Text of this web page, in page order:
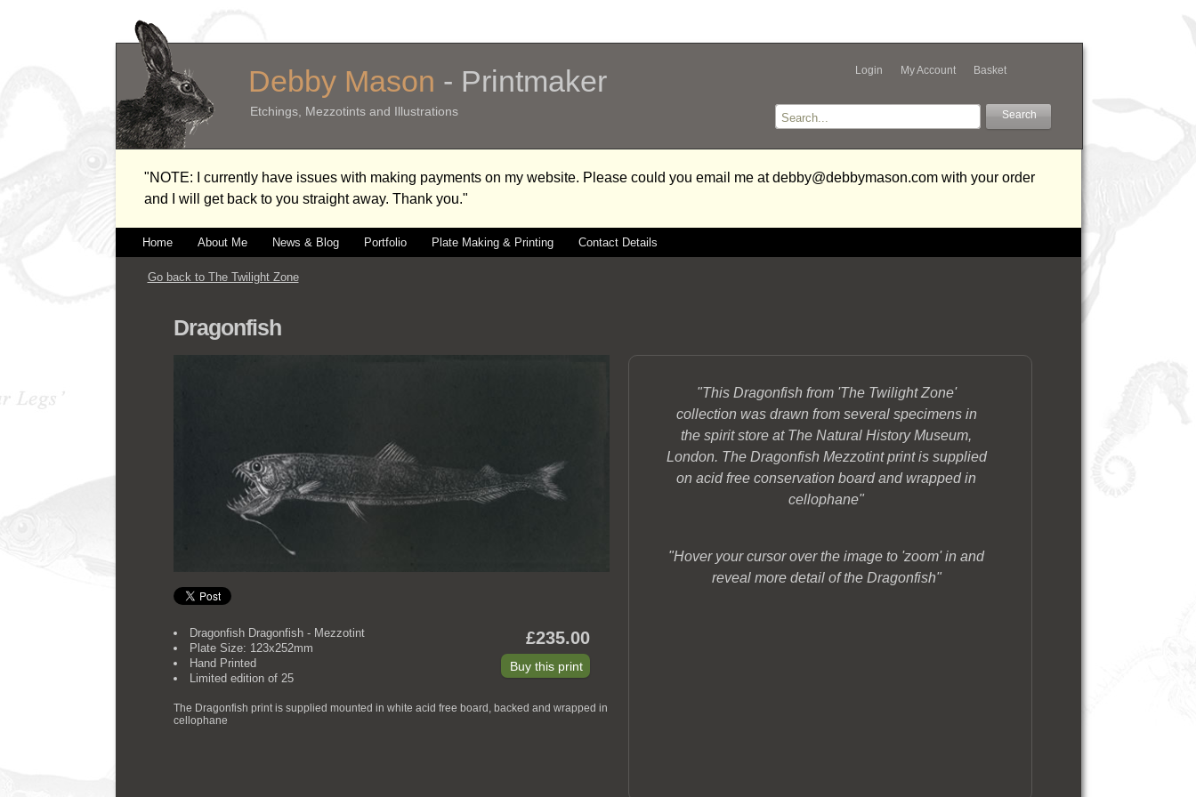
Debby Mason - Printmaker
Etchings, Mezzotints and Illustrations
Login My Account Basket
"NOTE: I currently have issues with making payments on my website. Please could you email me at debby@debbymason.com with your order
and I will get back to you straight away. Thank you."
Home About Me News & Blog Portfolio Plate Making & Printing Contact Details
Go back to The Twilight Zone
Dragonfish
"This Dragonfish from 'The Twilight Zone'
collection was drawn from several specimens in
the spirit store at The Natural History Museum,
London. The Dragonfish Mezzotint print is supplied
on acid free conservation board and wrapped in
cellophane"
"Hover your cursor over the image to 'zoom' in and
reveal more detail of the Dragonfish"
Dragonfish Dragonfish - Mezzotint
Plate Size: 123x252mm
Hand Printed
Limited edition of 25
£235.00
The Dragonfish print is supplied mounted in white acid free board, backed and wrapped in
cellophane